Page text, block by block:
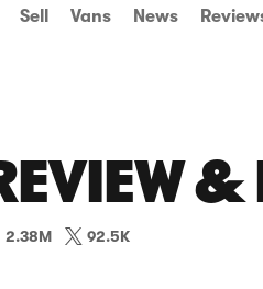
Sell Vans News
&
2.38M 92.5K